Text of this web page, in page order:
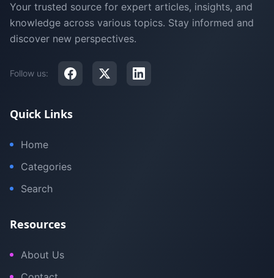
Your trusted source for expert articles, insights, and
knowledge across various topics. Stay informed and
discover new perspectives.
Follow us:
Quick Links
Home
Categories
Search
Resources
About Us